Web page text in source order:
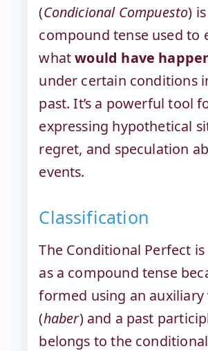
(Condicional Compuesto)
compound tense used to
whatwould have
under certain conditions
past. It’s a powerful tool
expressing hypothetical
regret, and speculation
events.
Classification
The Conditional Perfect
as a compound tense
formed using an auxiliary
(haber) and a past
belongs to the